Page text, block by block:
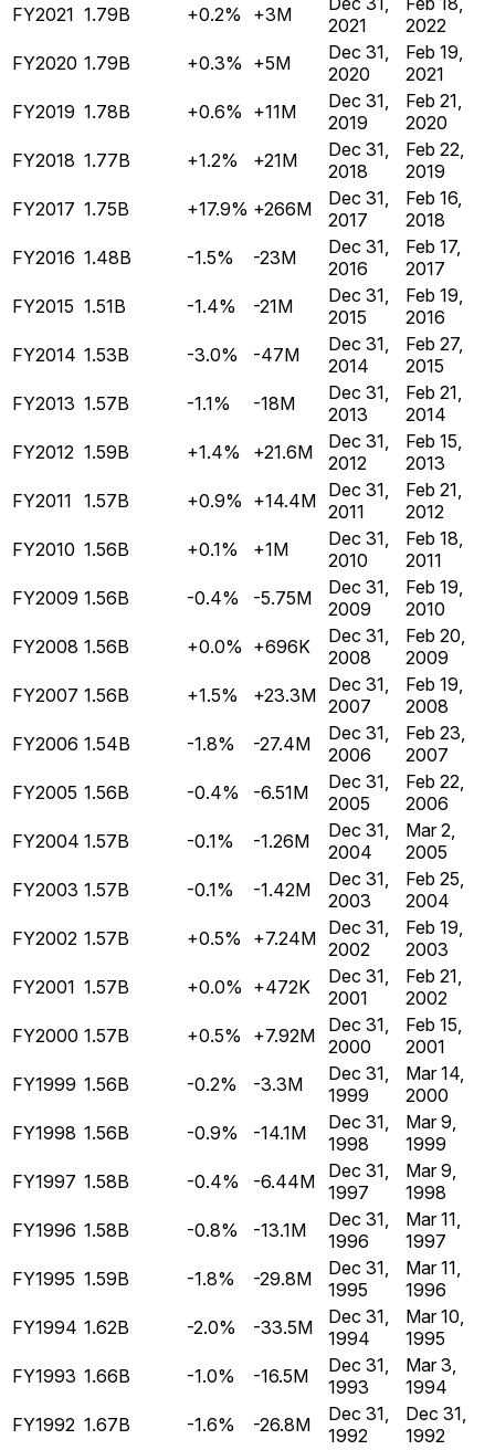
FY2021 1.79B +0.2% +3M
2021
2022
FY2020 1.79B +0.3% +5M
Dec 31,
2020
Feb 19,
2021
FY2019 1.78B +0.6% +11M
Dec 31,
2019
Feb 21,
2020
FY2018 1.77B +1.2% +21M
Dec 31,
2018
Feb 22,
2019
FY2017 1.75B +17.9% +266M
Dec 31,
2017
Feb 16,
2018
FY2016 1.48B -1.5% -23M
Dec 31,
2016
Feb 17,
2017
FY2015 1.51B -1.4% -21M
Dec 31,
2015
Feb 19,
2016
FY2014 1.53B -3.0% -47M
Dec 31,
2014
Feb 27,
2015
FY2013 1.57B -1.1% -18M
Dec 31,
2013
Feb 21,
2014
FY2012 1.59B +1.4% +21.6M
Dec 31,
2012
Feb 15,
2013
FY2011 1.57B +0.9% +14.4M Dec 31,
2011
Feb 21,
2012
FY2010 1.56B +0.1% +1M
Dec 31,
2010
Feb 18,
2011
FY2009 1.56B -0.4% -5.75M
Dec 31,
2009
Feb 19,
2010
FY2008 1.56B +0.0% +696K
Dec 31,
2008
Feb 20,
2009
FY2007 1.56B +1.5% +23.3M Dec 31,
2007
Feb 19,
2008
FY2006 1.54B -1.8% -27.4M
Dec 31,
2006
Feb 23,
2007
FY2005 1.56B -0.4% -6.51M
Dec 31,
2005
Feb 22,
2006
FY2004 1.57B -0.1% -1.26M
Dec 31,
2004
Mar 2,
2005
FY2003 1.57B -0.1% -1.42M
Dec 31,
2003
Feb 25,
2004
FY2002 1.57B +0.5% +7.24M Dec 31,
2002
Feb 19,
2003
FY2001 1.57B +0.0% +472K
Dec 31,
2001
Feb 21,
2002
FY2000 1.57B +0.5% +7.92M
Dec 31,
2000
Feb 15,
2001
FY1999 1.56B -0.2% -3.3M
Dec 31,
1999
Mar 14,
2000
FY1998 1.56B -0.9% -14.1M
Dec 31,
1998
Mar 9,
1999
FY1997 1.58B -0.4% -6.44M
Dec 31,
1997
Mar 9,
1998
FY1996 1.58B -0.8% -13.1M
Dec 31,
1996
Mar 11,
1997
FY1995 1.59B -1.8% -29.8M
Dec 31,
1995
Mar 11,
1996
FY1994 1.62B -2.0% -33.5M
Dec 31,
1994
Mar 10,
1995
FY1993 1.66B -1.0% -16.5M
Dec 31,
1993
Mar 3,
1994
FY1992 1.67B -1.6% -26.8M
Dec 31,
1992
Dec 31,
1992